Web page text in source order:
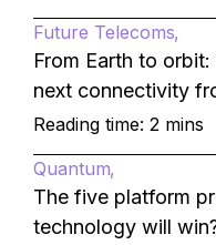
Future Telecoms
From Earth to
next connectivity
Reading time: 2 mins
Quantum
The five platform
technology will